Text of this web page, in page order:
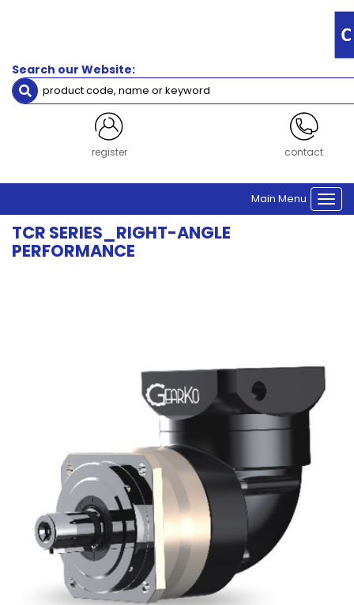
Search our Website:
register contact
Main Menu
Flange
Type
Square output flange
Clear Filters
TCR SERIES_RIGHT-ANGLE
PERFORMANCE